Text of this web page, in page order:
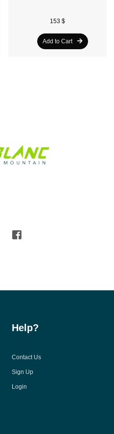
153 $
Add to Cart
Help?
Contact Us
Sign Up
Login